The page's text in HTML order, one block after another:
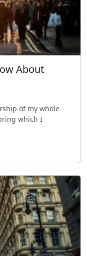
About
of my whole
which I